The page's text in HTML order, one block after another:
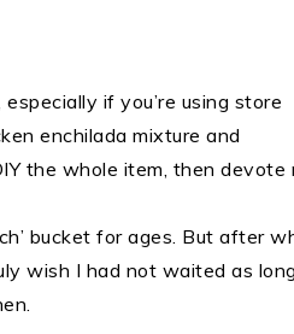
if you’re using store
enchilada mixture and
the whole item, then devote
bucket for ages. But after
wish I had not waited as